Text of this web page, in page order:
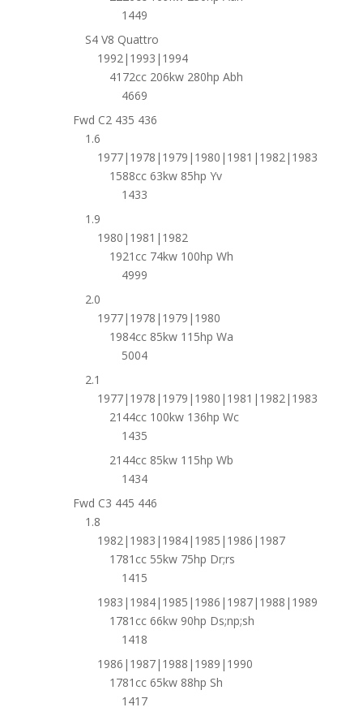
1449
S4 V8 Quattro
1992|1993|1994
4172cc 206kw 280hp Abh
4669
Fwd C2 435 436
1.6
1977|1978|1979|1980|1981|1982|1983
1588cc 63kw 85hp Yv
1433
1.9
1980|1981|1982
1921cc 74kw 100hp Wh
4999
2.0
1977|1978|1979|1980
1984cc 85kw 115hp Wa
5004
2.1
1977|1978|1979|1980|1981|1982|1983
2144cc 100kw 136hp Wc
1435
2144cc 85kw 115hp Wb
1434
Fwd C3 445 446
1.8
1982|1983|1984|1985|1986|1987
1781cc 55kw 75hp Dr;rs
1415
1983|1984|1985|1986|1987|1988|1989
1781cc 66kw 90hp Ds;np;sh
1418
1986|1987|1988|1989|1990
1781cc 65kw 88hp Sh
1417